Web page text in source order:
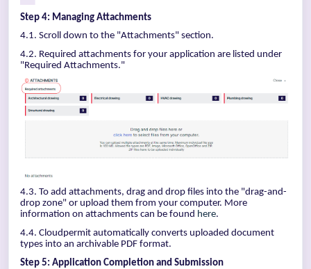
Step 4: Managing Attachments
4.1. Scroll down to the "Attachments" section.
4.2. Required attachments for your application are listed under
"Required Attachments."
4.3. To add attachments, drag and drop files into the "drag-and-
drop zone" or upload them from your computer. More
information on attachments can be found here.
4.4. Cloudpermit automatically converts uploaded document
types into an archivable PDF format.
Step 5: Application Completion and Submission